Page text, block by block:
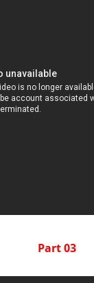
Part 03